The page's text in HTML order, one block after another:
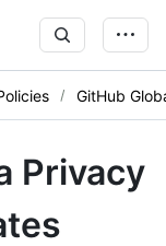
GitHub
Privacy